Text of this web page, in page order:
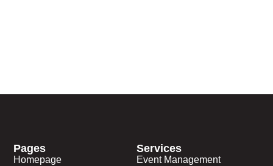
Services
Event Management
Pages
Homepage